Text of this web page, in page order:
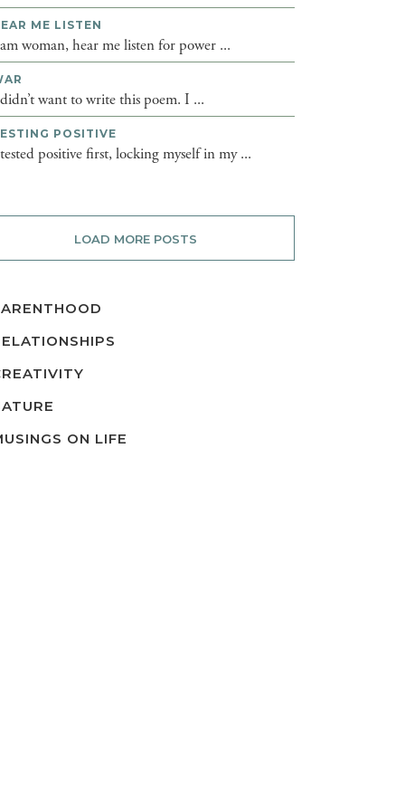
ME LISTEN
woman, hear me listen for power ...
want to write this poem. I ...
POSITIVE
positive first, locking myself in my ...
LOAD MORE POSTS
ON LIFE